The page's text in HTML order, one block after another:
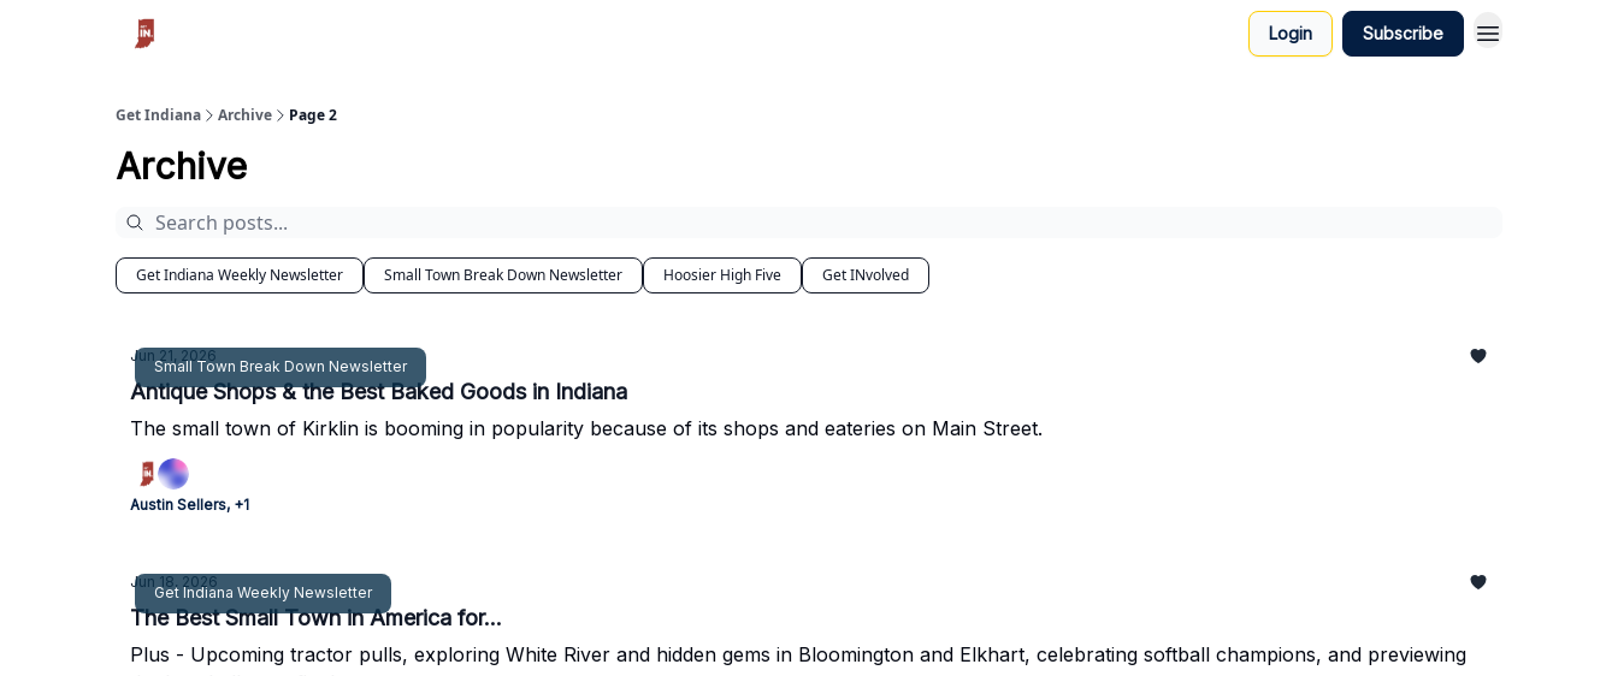
Login Subscribe
Get Indiana Archive Page 2
Archive
Get Indiana Weekly Newsletter Small Town Break Down Newsletter Hoosier High Five Get INvolved
Small Town Break Down Newsletter
Jun 21, 2026
Antique Shops & the Best Baked Goods in Indiana
The small town of Kirklin is booming in popularity because of its shops and eateries on Main Street.
Austin Sellers, +1
Get Indiana Weekly Newsletter
Jun 18, 2026
The Best Small Town in America for...
Plus - Upcoming tractor pulls, exploring White River and hidden gems in Bloomington and Elkhart, celebrating softball champions, and previewing